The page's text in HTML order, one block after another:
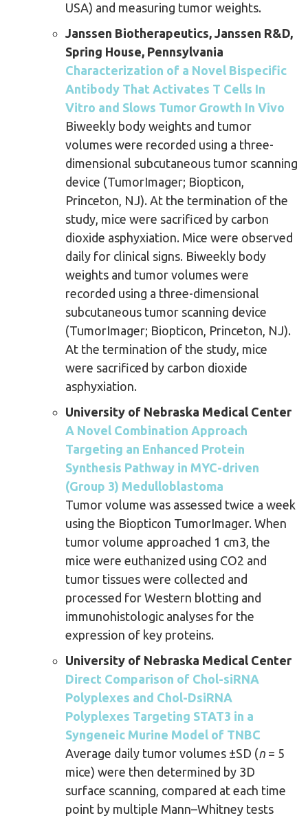
USA) and measuring tumor weights.
Janssen Biotherapeutics, Janssen R&D,
Spring House, Pennsylvania
Characterization of a Novel Bispecific
Antibody That Activates T Cells In
Vitro and Slows Tumor Growth In Vivo
Biweekly body weights and tumor
volumes were recorded using a three-
dimensional subcutaneous tumor scanning
device (TumorImager; Biopticon,
Princeton, NJ). At the termination of the
study, mice were sacrificed by carbon
dioxide asphyxiation. Mice were observed
daily for clinical signs. Biweekly body
weights and tumor volumes were
recorded using a three-dimensional
subcutaneous tumor scanning device
(TumorImager; Biopticon, Princeton, NJ).
At the termination of the study, mice
were sacrificed by carbon dioxide
asphyxiation.
University of Nebraska Medical Center
A Novel Combination Approach
Targeting an Enhanced Protein
Synthesis Pathway in MYC-driven
(Group 3) Medulloblastoma
Tumor volume was assessed twice a week
using the Biopticon TumorImager. When
tumor volume approached 1 cm3, the
mice were euthanized using CO2 and
tumor tissues were collected and
processed for Western blotting and
immunohistologic analyses for the
expression of key proteins.
University of Nebraska Medical Center
Direct Comparison of Chol-siRNA
Polyplexes and Chol-DsiRNA
Polyplexes Targeting STAT3 in a
Syngeneic Murine Model of TNBC
Average daily tumor volumes ±SD (n = 5
mice) were then determined by 3D
surface scanning, compared at each time
point by multiple Mann–Whitney tests